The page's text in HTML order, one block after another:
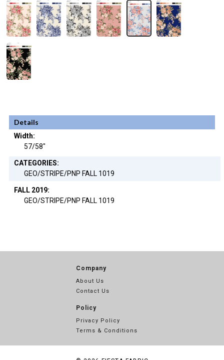
Details
Width:
57/58"
CATEGORIES:
GEO/STRIPE/PNP FALL 1019
FALL 2019:
GEO/STRIPE/PNP FALL 1019
Company
About Us
Contact Us
Policy
Privacy Policy
Terms & Conditions